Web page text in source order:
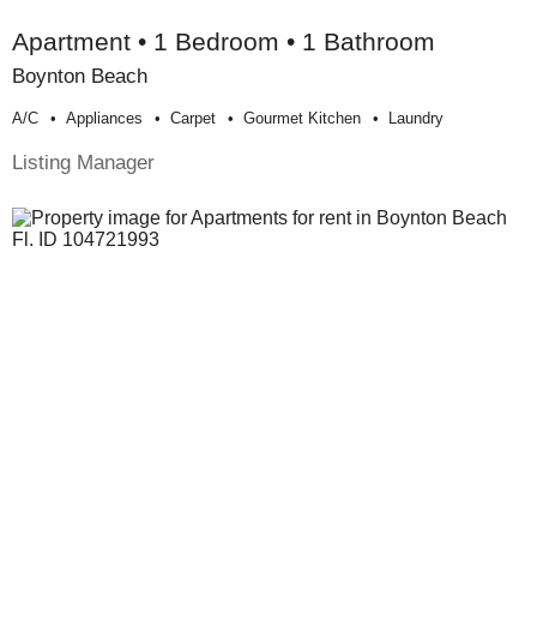
Apartment • 1 Bedroom • 1 Bathroom
Boynton Beach
A/c Appliances Carpet Gourmet Kitchen Laundry
Listing Manager